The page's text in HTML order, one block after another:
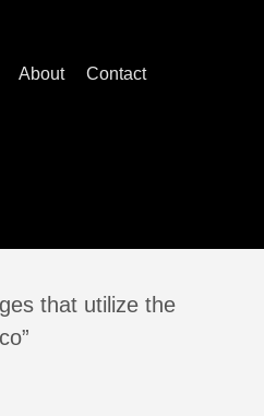
About
Contact
that utilize the